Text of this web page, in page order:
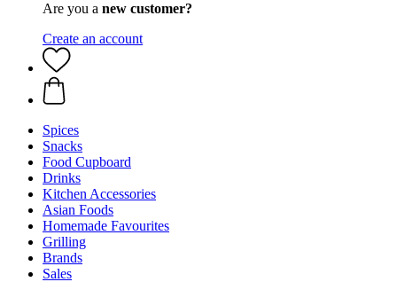
Are you a new customer?
Create an account
Spices
Snacks
Food Cupboard
Drinks
Kitchen Accessories
Asian Foods
Homemade Favourites
Grilling
Brands
Sales